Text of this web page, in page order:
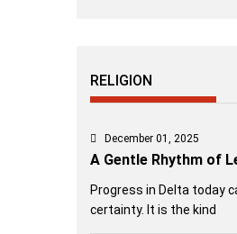
RELIGION
December 01, 2025
A Gentle Rhythm of
Progress in Delta today
certainty. It is the kind